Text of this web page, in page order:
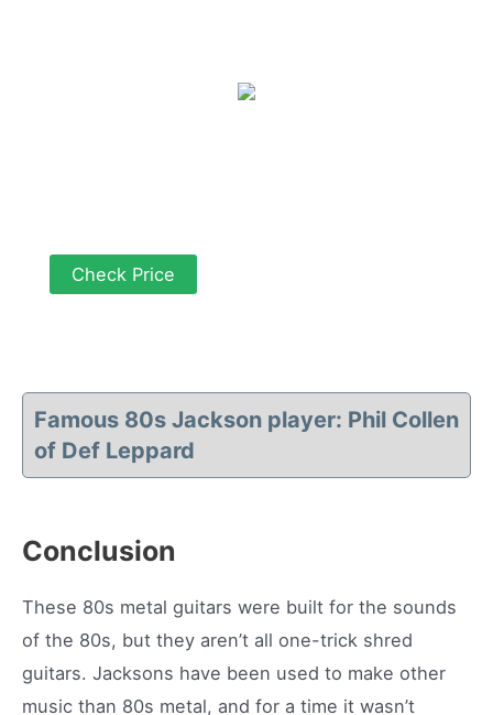
Check Price
Famous 80s Jackson player: Phil Collen
of Def Leppard
Conclusion
These 80s metal guitars were built for the sounds
of the 80s, but they aren’t all one-trick shred
guitars. Jacksons have been used to make other
music than 80s metal, and for a time it wasn’t